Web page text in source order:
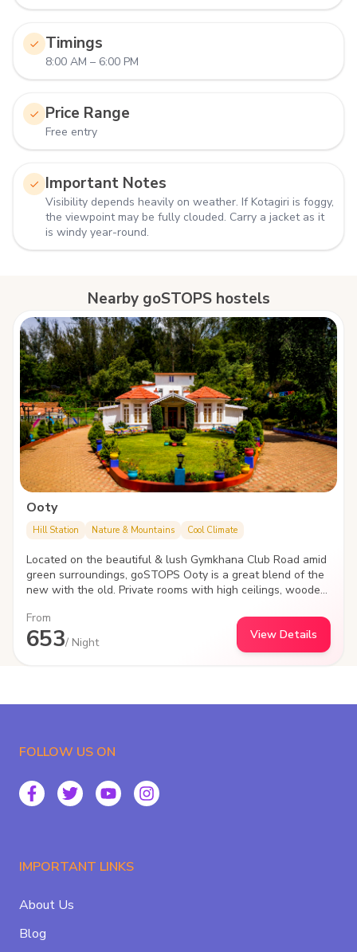
Timings
8:00 AM – 6:00 PM
Price Range
Free entry
Important Notes
Visibility depends heavily on weather. If Kotagiri is foggy,
the viewpoint may be fully clouded. Carry a jacket as it
is windy year-round.
Nearby goSTOPS hostels
Ooty
Hill Station Nature & Mountains Cool Climate
Located on the beautiful & lush Gymkhana Club Road amid
green surroundings, goSTOPS Ooty is a great blend of the
new with the old. Private rooms with high ceilings, wooden
heritage block takes you back in an epic era.
From
653/ Night
View Details
FOLLOW US ON
IMPORTANT LINKS
About Us
Blog